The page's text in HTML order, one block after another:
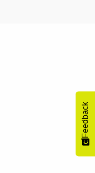
Feedback